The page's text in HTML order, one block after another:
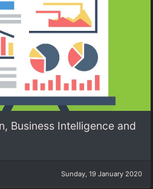
Business Intelligence and
Sunday, 19 January 2020